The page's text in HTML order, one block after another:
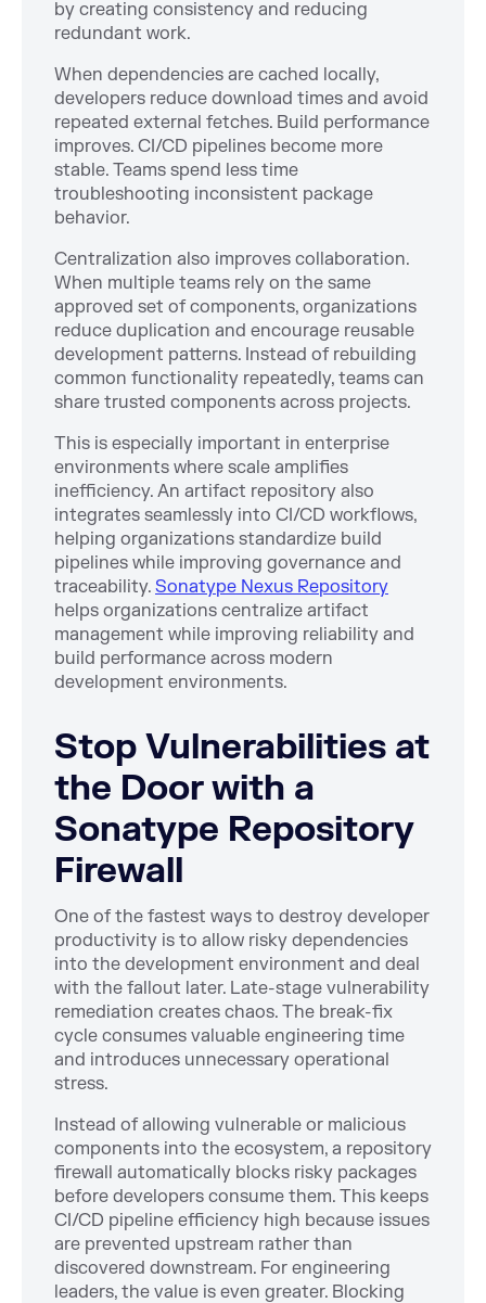
by creating consistency and reducing
redundant work.
When dependencies are cached locally,
developers reduce download times and avoid
repeated external fetches. Build performance
improves. CI/CD pipelines become more
stable. Teams spend less time
troubleshooting inconsistent package
behavior.
Centralization also improves collaboration.
When multiple teams rely on the same
approved set of components, organizations
reduce duplication and encourage reusable
development patterns. Instead of rebuilding
common functionality repeatedly, teams can
share trusted components across projects.
This is especially important in enterprise
environments where scale amplifies
inefficiency. An artifact repository also
integrates seamlessly into CI/CD workflows,
helping organizations standardize build
pipelines while improving governance and
traceability. Sonatype Nexus Repository
helps organizations centralize artifact
management while improving reliability and
build performance across modern
development environments.
Stop Vulnerabilities at
the Door with a
Sonatype Repository
Firewall
One of the fastest ways to destroy developer
productivity is to allow risky dependencies
into the development environment and deal
with the fallout later. Late-stage vulnerability
remediation creates chaos. The break-fix
cycle consumes valuable engineering time
and introduces unnecessary operational
stress.
Instead of allowing vulnerable or malicious
components into the ecosystem, a repository
firewall automatically blocks risky packages
before developers consume them. This keeps
CI/CD pipeline efficiency high because issues
are prevented upstream rather than
discovered downstream. For engineering
leaders, the value is even greater. Blocking